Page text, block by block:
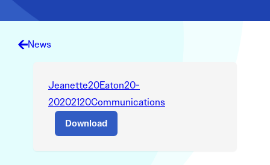
News
Jeanette20Eaton20-
20202120Communications
Download